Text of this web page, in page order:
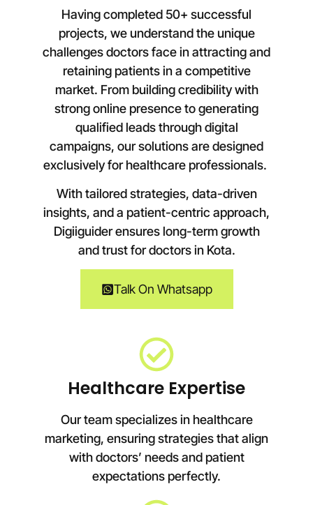
Having completed 50+ successful
projects, we understand the unique
challenges doctors face in attracting and
retaining patients in a competitive
market. From building credibility with
strong online presence to generating
qualified leads through digital
campaigns, our solutions are designed
exclusively for healthcare professionals.
With tailored strategies, data-driven
insights, and a patient-centric approach,
Digiiguider ensures long-term growth
and trust for doctors in Kota.
Talk On Whatsapp
Healthcare Expertise
Our team specializes in healthcare
marketing, ensuring strategies that align
with doctors’ needs and patient
expectations perfectly.